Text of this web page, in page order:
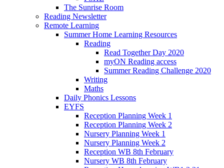
The Sunrise Room
Reading Newsletter
Remote Learning
Summer Home Learning Resources
Reading
Read Together Day 2020
myON Reading access
Summer Reading Challenge 2020
Writing
Maths
Daily Phonics Lessons
EYFS
Reception Planning Week 1
Reception Planning Week 2
Nursery Planning Week 1
Nursery Planning Week 2
Reception WB 8th February
Nursery WB 8th February